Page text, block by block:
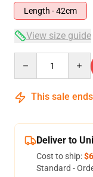
Length - 42cm
View size guide
This sale
Deliver to
Cost to ship:
Standard -